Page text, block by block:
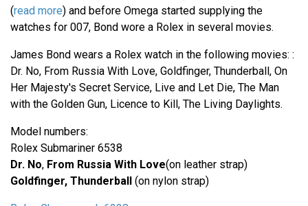
(read more) and before Omega started supplying the
watches for 007, Bond wore a Rolex in several movies.
James Bond wears a Rolex watch in the following movies: :
Dr. No, From Russia With Love, Goldfinger, Thunderball, On
Her Majesty's Secret Service, Live and Let Die, The Man
with the Golden Gun, Licence to Kill, The Living Daylights.
Model numbers:
Rolex Submariner 6538
Dr. No, From Russia With Love(on leather strap)
Goldfinger, Thunderball
(on nylon strap)